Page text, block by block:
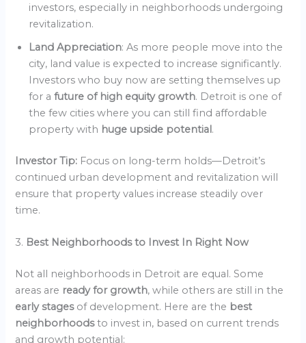
investors, especially in neighborhoods undergoing
revitalization.
Land Appreciation: As more people move into the
city, land value is expected to increase significantly.
Investors who buy now are setting themselves up
for afuture of high equity growth. Detroit is one of
the few cities where you can still find affordable
property with huge upside potential.
Investor Tip: Focus on long-term holds—Detroit’s
continued urban development and revitalization will
ensure that property values increase steadily over
time.
3. Best Neighborhoods to Invest In Right Now
Not all neighborhoods in Detroit are equal. Some
areas are ready for growth, while others are still in the
early stages of development. Here are the best
neighborhoodsto invest in, based on current trends
and growth potential: